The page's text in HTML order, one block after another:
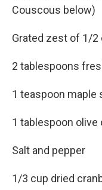
Couscous below)
Grated zest of 1/2
2 tablespoons
1 teaspoon maple
1 tablespoon olive
Salt and pepper
1/3 cup dried